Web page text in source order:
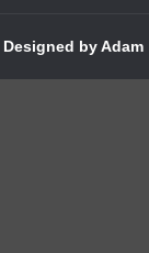
Designed by Adam